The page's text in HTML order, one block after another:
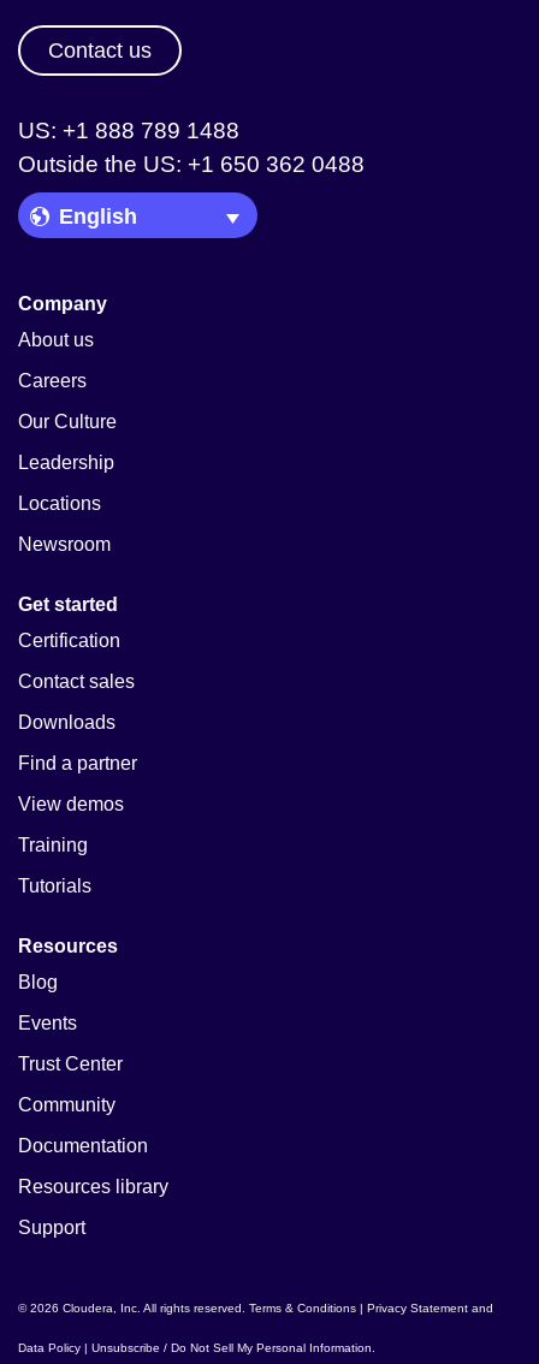
Contact us
US: +1 888 789 1488
Outside the US: +1 650 362 0488
Language Picker
Company
About us
Careers
Our Culture
Leadership
Locations
Newsroom
Get started
Certification
Contact sales
Downloads
Find a partner
View demos
Training
Tutorials
Resources
Blog
Events
Trust Center
Community
Documentation
Resources library
Support
© 2026 Cloudera, Inc. All rights reserved. Terms & Conditions | Privacy Statement and
Data Policy | Unsubscribe / Do Not Sell My Personal Information